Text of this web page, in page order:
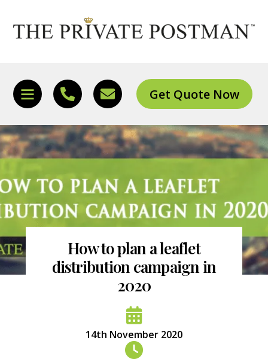
content
Icon
label
Icon
Icon
Get Quote Now
How to plan a leaflet
distribution campaign in
2020
14th November 2020